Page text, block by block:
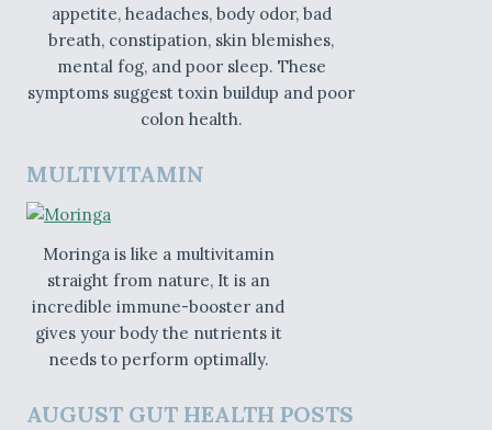
appetite, headaches, body odor, bad
breath, constipation, skin blemishes,
mental fog, and poor sleep. These
symptoms suggest toxin buildup and poor
colon health.
MULTIVITAMIN
Moringa is like a multivitamin
straight from nature, It is an
incredible immune-booster and
gives your body the nutrients it
needs to perform optimally.
AUGUST GUT HEALTH POSTS